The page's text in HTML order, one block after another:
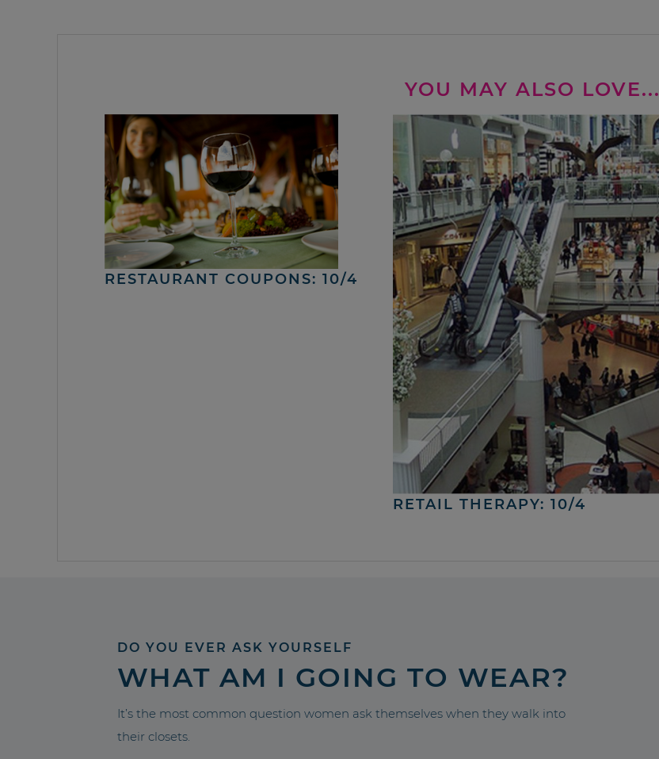
YOU MAY ALSO LOVE...
RESTAURANT COUPONS: 10/4
RETAIL THERAPY: 10/4
DO YOU EVER ASK YOURSELF
WHAT AM I GOING TO WEAR?
It’s the most common question women ask themselves when they walk into
their closets.